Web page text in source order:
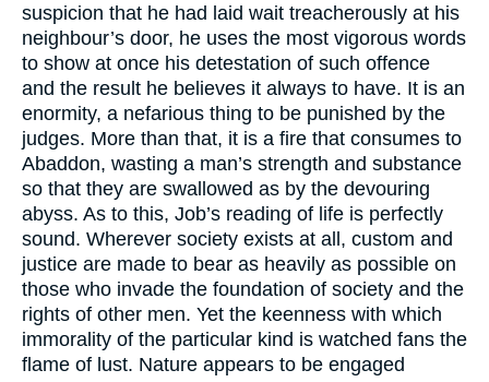
suspicion that he had laid wait treacherously at his
neighbour’s door, he uses the most vigorous words
to show at once his detestation of such offence
and the result he believes it always to have. It is an
enormity, a nefarious thing to be punished by the
judges. More than that, it is a fire that consumes to
Abaddon, wasting a man’s strength and substance
so that they are swallowed as by the devouring
abyss. As to this, Job’s reading of life is perfectly
sound. Wherever society exists at all, custom and
justice are made to bear as heavily as possible on
those who invade the foundation of society and the
rights of other men. Yet the keenness with which
immorality of the particular kind is watched fans the
flame of lust. Nature appears to be engaged